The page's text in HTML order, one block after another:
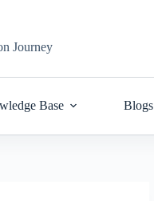
Journey
Base Blogs